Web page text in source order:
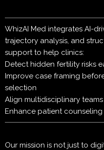
WhizAI Med integrates AI-
trajectory analysis, and
support to help clinics:
Detect hidden fertility risks
Improve case framing
selection
Align multidisciplinary teams
Enhance patient
Our mission is not just to